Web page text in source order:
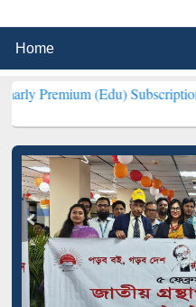
(Edu) Subscription through